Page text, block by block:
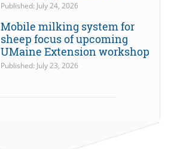
Published: July 24, 2026
Mobile milking system for
sheep focus of upcoming
UMaine Extension workshop
Published: July 23, 2026